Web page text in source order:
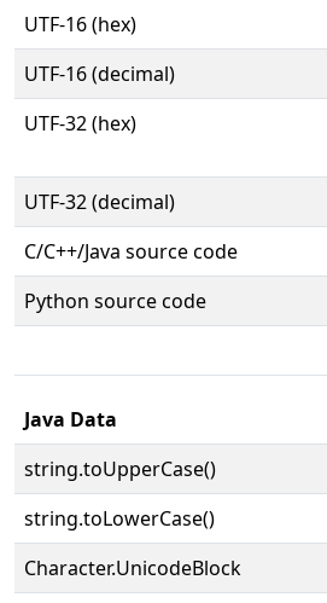
UTF-16 (hex)
UTF-16 (decimal)
UTF-32 (hex)
UTF-32 (decimal)
C/C++/Java source code
Python source code
Java Data
string.toUpperCase()
string.toLowerCase()
Character.UnicodeBlock